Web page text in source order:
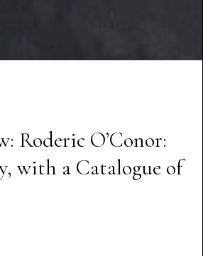
Roderic O’Conor:
with a Catalogue of